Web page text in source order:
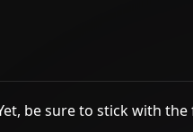
be sure to stick with the